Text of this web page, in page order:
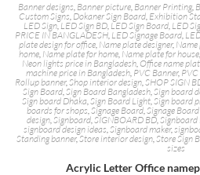
Banner designs, Banner picture, Banner Printing,
Custom Signs, Dokaner Sign Board, Exhibition
LED Sign,LED Sign BD, LED Sign Board, LED
PRICE IN BANGLADESH, LED Signage Board,
plate design for office, Name plate designer, Name
home, Name plate for home, Name plate for house,
Neon lights price in Bangladesh, Office name
machine price in Bangladesh, PVC Banner,
Rollup banner,Shop interior design,SHOP SIGN
Sign Board,Sign Board Bangladesh,Sign board
Sign board Dhaka,Sign Board Light,Sign board
boards for shops,Signage Board,Signage
design,Signboard,SIGNBOARD BD,Signboard
signboard design ideas,Signboard maker,
Standing banner,Store interior design,Store Sign
sizes
Acrylic Letter Office